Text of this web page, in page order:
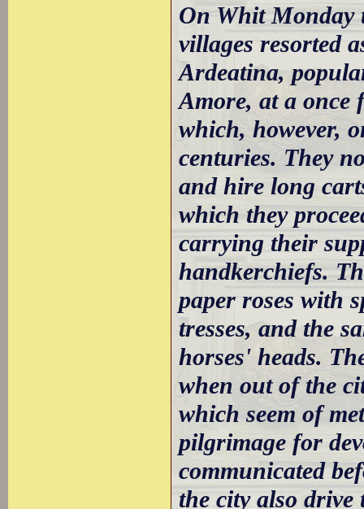
On Whit Monday
villages resorted
Ardeatina,
Amore, at a once
which, however,
centuries. They
and hire long
which they
carrying their
handkerchiefs.
paper roses with
tresses, and the
horses' heads.
when out of the
which seem of
pilgrimage for
communicated
the city also drive